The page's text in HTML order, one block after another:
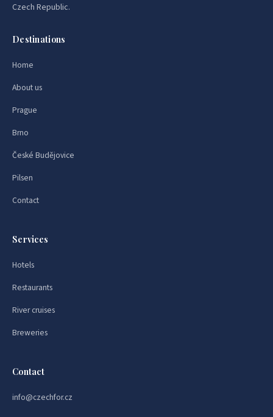
Czech Republic.
Destinations
Home
About us
Prague
Brno
České Budějovice
Pilsen
Contact
Services
Hotels
Restaurants
River cruises
Breweries
Contact
info@czechfor.cz